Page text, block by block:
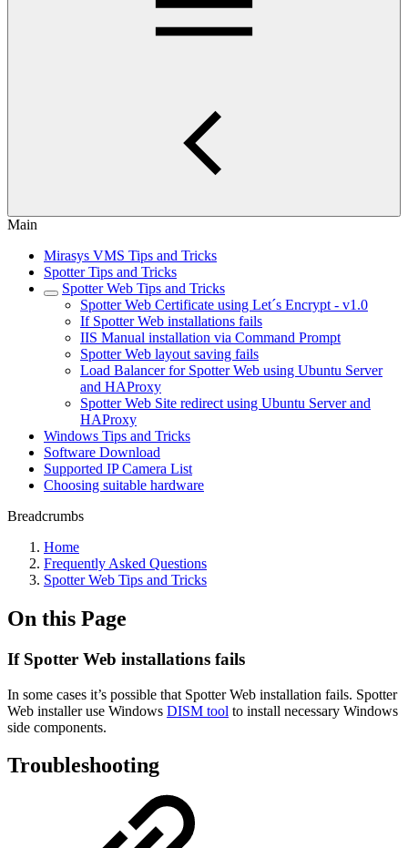
Main
Mirasys VMS Tips and Tricks
Spotter Tips and Tricks
Spotter Web Tips and Tricks
Spotter Web Certificate using Let´s Encrypt - v1.0
If Spotter Web installations fails
IIS Manual installation via Command Prompt
Spotter Web layout saving fails
Load Balancer for Spotter Web using Ubuntu Server
and HAProxy
Spotter Web Site redirect using Ubuntu Server and
HAProxy
Windows Tips and Tricks
Software Download
Supported IP Camera List
Choosing suitable hardware
Breadcrumbs
Home
Frequently Asked Questions
Spotter Web Tips and Tricks
On this Page
If Spotter Web installations fails
In some cases it’s possible that Spotter Web installation fails. Spotter
Web installer use Windows DISM tool to install necessary Windows
side components.
Troubleshooting